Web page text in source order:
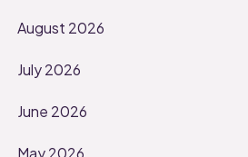
August 2026
July 2026
June 2026
May 2026